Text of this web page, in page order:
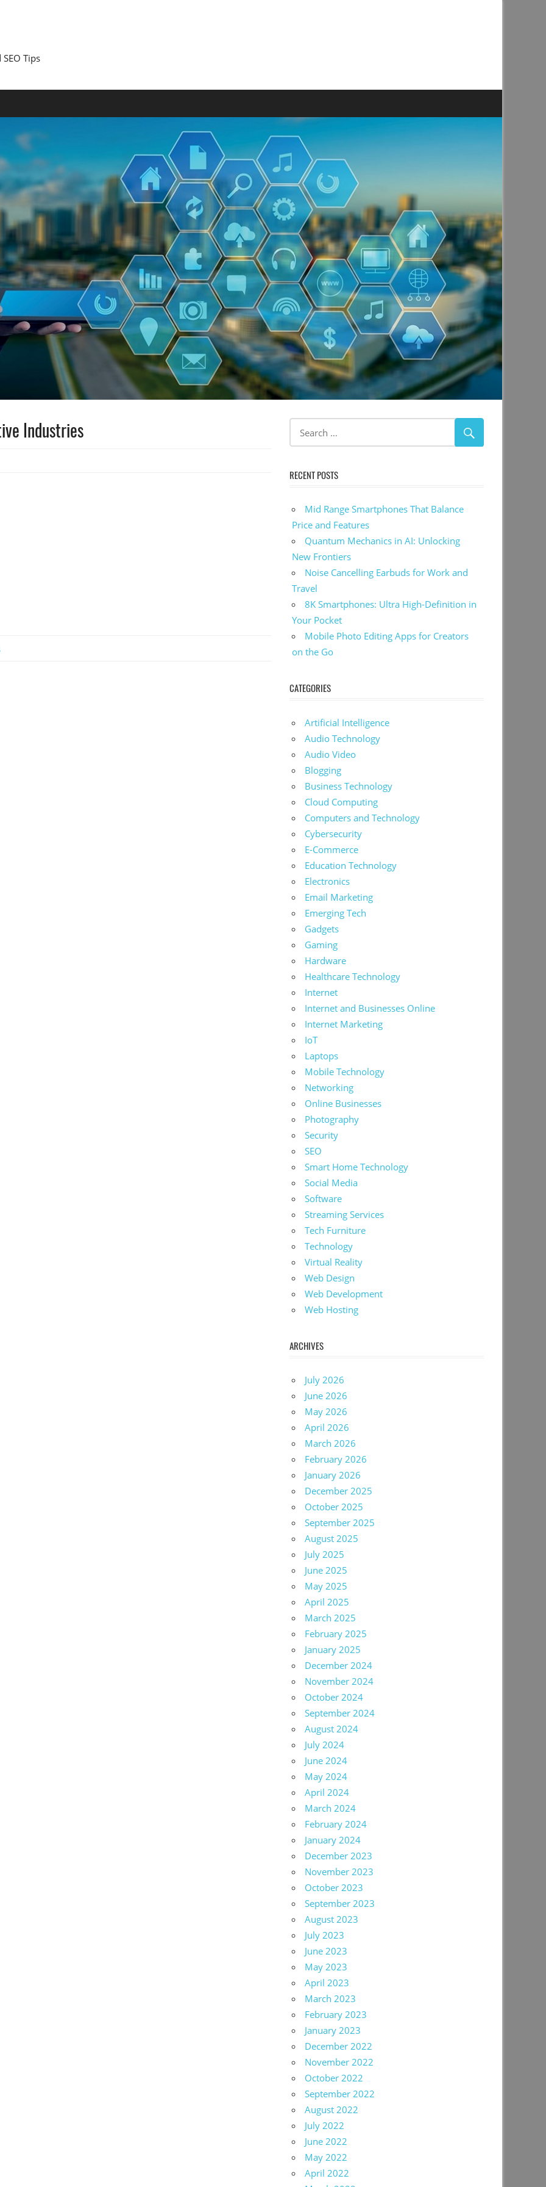
Tips
Industries
RECENT POSTS
Mid Range Smartphones That Balance
Price and Features
Quantum Mechanics in AI: Unlocking
New Frontiers
Noise Cancelling Earbuds for Work and
Travel
8K Smartphones: Ultra High-Definition in
Your Pocket
Mobile Photo Editing Apps for Creators
on the Go
CATEGORIES
Artificial Intelligence
Audio Technology
Audio Video
Blogging
Business Technology
Cloud Computing
Computers and Technology
Cybersecurity
E-Commerce
Education Technology
Electronics
Email Marketing
Emerging Tech
Gadgets
Gaming
Hardware
Healthcare Technology
Internet
Internet and Businesses Online
Internet Marketing
IoT
Laptops
Mobile Technology
Networking
Online Businesses
Photography
Security
SEO
Smart Home Technology
Social Media
Software
Streaming Services
Tech Furniture
Technology
Virtual Reality
Web Design
Web Development
Web Hosting
ARCHIVES
July 2026
June 2026
May 2026
April 2026
March 2026
February 2026
January 2026
December 2025
October 2025
September 2025
August 2025
July 2025
June 2025
May 2025
April 2025
March 2025
February 2025
January 2025
December 2024
November 2024
October 2024
September 2024
August 2024
July 2024
June 2024
May 2024
April 2024
March 2024
February 2024
January 2024
December 2023
November 2023
October 2023
September 2023
August 2023
July 2023
June 2023
May 2023
April 2023
March 2023
February 2023
January 2023
December 2022
November 2022
October 2022
September 2022
August 2022
July 2022
June 2022
May 2022
April 2022